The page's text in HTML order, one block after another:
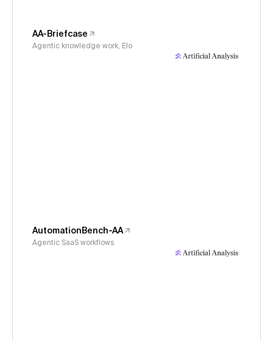
AA-Briefcase
Agentic knowledge work, Elo
AutomationBench-AA
Agentic SaaS workflows